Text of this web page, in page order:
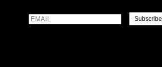
Email Name